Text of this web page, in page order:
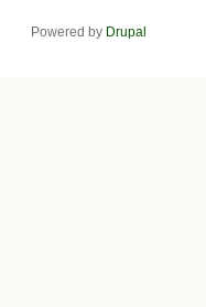
Powered by Drupal